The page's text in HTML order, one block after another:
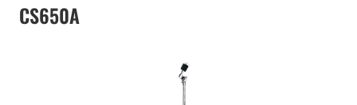
CS650A